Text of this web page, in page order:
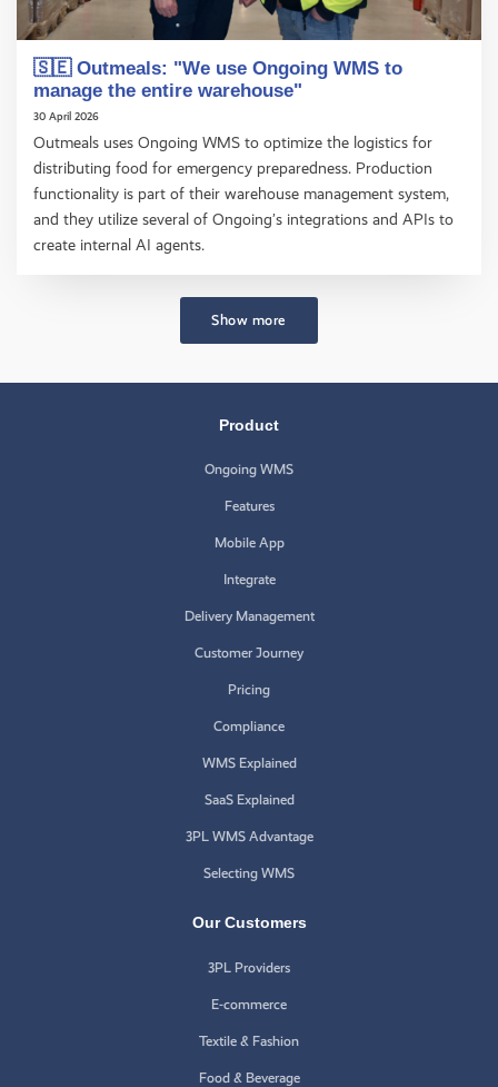
🇸🇪 Outmeals: "We use Ongoing WMS to
manage the entire warehouse"
30 April 2026
Outmeals uses Ongoing WMS to optimize the logistics for
distributing food for emergency preparedness. Production
functionality is part of their warehouse management system,
and they utilize several of Ongoing’s integrations and APIs to
create internal AI agents.
Show more
Product
Ongoing WMS
Features
Mobile App
Integrate
Delivery Management
Customer Journey
Pricing
Compliance
WMS Explained
SaaS Explained
3PL WMS Advantage
Selecting WMS
Our Customers
3PL Providers
E-commerce
Textile & Fashion
Food & Beverage